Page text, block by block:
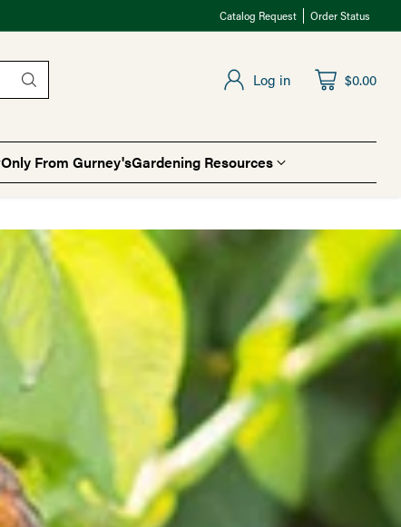
Catalog Request Order Status
Log in $0.00
Only From Gurney'sGardening Resources